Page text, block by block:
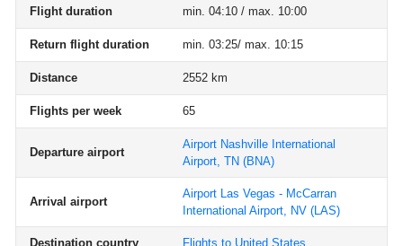
Flight duration min. 04:10 / max. 10:00
Return flight duration min. 03:25/ max. 10:15
Distance 2552 km
Flights per week 65
Departure airport
Airport Nashville International
Airport, TN (BNA)
Arrival airport
Airport Las Vegas - McCarran
International Airport, NV (LAS)
Destination country Flights to United States